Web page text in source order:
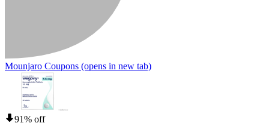
Mounjaro Coupons (opens in new tab)
91% off